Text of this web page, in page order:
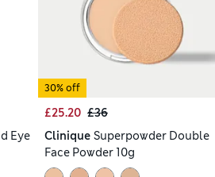
Eye
30% off
£25.20 £36
Clinique Superpowder Double
Face Powder 10g